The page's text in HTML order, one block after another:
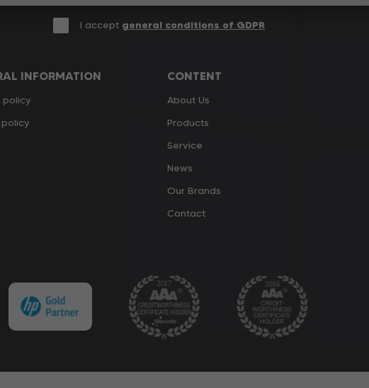
I accept general conditions of GDPR
INFORMATION
policy
CONTENT
About Us
Products
Service
News
Our Brands
Contact